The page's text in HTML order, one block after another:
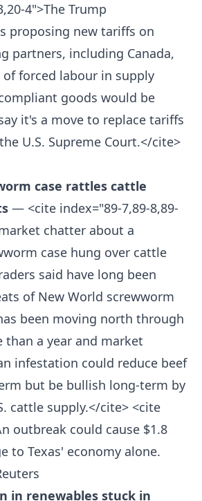
4">The Trump
proposing new tariffs on
partners, including Canada,
forced labour in supply
goods would be
it's a move to replace tariffs
U.S. Supreme Court.</cite>
case rattles cattle
— <cite index="89-7,89-8,89-
chatter about a
case hung over cattle
said have long been
of New World screwworm
been moving north through
than a year and market
infestation could reduce beef
but be bullish long-term by
cattle supply.</cite> <cite
outbreak could cause $1.8
to Texas' economy alone.
in renewables stuck in